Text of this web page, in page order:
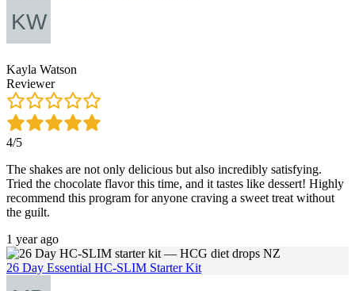
Kayla Watson
Reviewer
4/5
The shakes are not only delicious but also incredibly satisfying.
Tried the chocolate flavor this time, and it tastes like dessert! Highly
recommend this program for anyone craving a sweet treat without
the guilt.
1 year ago
26 Day Essential HC-SLIM Starter Kit